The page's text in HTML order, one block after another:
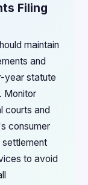
Filing
maintain
and
year statute
Monitor
courts and
consumer
settlement
to avoid